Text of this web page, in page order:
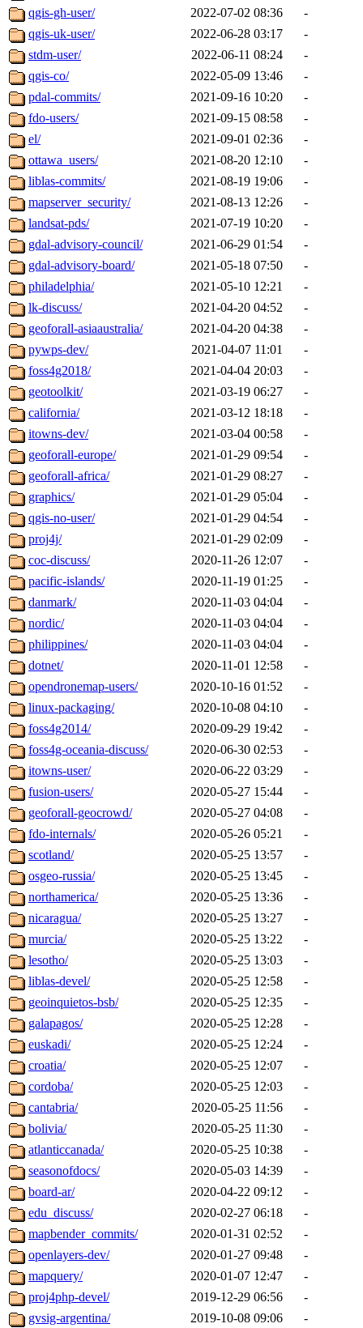
qgis-gh-user/
2022-07-02 08:36
-
qgis-uk-user/
2022-06-28 03:17
-
stdm-user/
2022-06-11 08:24
-
qgis-co/
2022-05-09 13:46
-
pdal-commits/
2021-09-16 10:20
-
fdo-users/
2021-09-15 08:58
-
el/
2021-09-01 02:36
-
ottawa_users/
2021-08-20 12:10
-
liblas-commits/
2021-08-19 19:06
-
mapserver_security/
2021-08-13 12:26
-
landsat-pds/
2021-07-19 10:20
-
gdal-advisory-council/
2021-06-29 01:54
-
gdal-advisory-board/
2021-05-18 07:50
-
philadelphia/
2021-05-10 12:21
-
lk-discuss/
2021-04-20 04:52
-
geoforall-asiaaustralia/
2021-04-20 04:38
-
pywps-dev/
2021-04-07 11:01
-
foss4g2018/
2021-04-04 20:03
-
geotoolkit/
2021-03-19 06:27
-
california/
2021-03-12 18:18
-
itowns-dev/
2021-03-04 00:58
-
geoforall-europe/
2021-01-29 09:54
-
geoforall-africa/
2021-01-29 08:27
-
graphics/
2021-01-29 05:04
-
qgis-no-user/
2021-01-29 04:54
-
proj4j/
2021-01-29 02:09
-
coc-discuss/
2020-11-26 12:07
-
pacific-islands/
2020-11-19 01:25
-
danmark/
2020-11-03 04:04
-
nordic/
2020-11-03 04:04
-
philippines/
2020-11-03 04:04
-
dotnet/
2020-11-01 12:58
-
opendronemap-users/
2020-10-16 01:52
-
linux-packaging/
2020-10-08 04:10
-
foss4g2014/
2020-09-29 19:42
-
foss4g-oceania-discuss/
2020-06-30 02:53
-
itowns-user/
2020-06-22 03:29
-
fusion-users/
2020-05-27 15:44
-
geoforall-geocrowd/
2020-05-27 04:08
-
fdo-internals/
2020-05-26 05:21
-
scotland/
2020-05-25 13:57
-
osgeo-russia/
2020-05-25 13:45
-
northamerica/
2020-05-25 13:36
-
nicaragua/
2020-05-25 13:27
-
murcia/
2020-05-25 13:22
-
lesotho/
2020-05-25 13:03
-
liblas-devel/
2020-05-25 12:58
-
geoinquietos-bsb/
2020-05-25 12:35
-
galapagos/
2020-05-25 12:28
-
euskadi/
2020-05-25 12:24
-
croatia/
2020-05-25 12:07
-
cordoba/
2020-05-25 12:03
-
cantabria/
2020-05-25 11:56
-
bolivia/
2020-05-25 11:30
-
atlanticcanada/
2020-05-25 10:38
-
seasonofdocs/
2020-05-03 14:39
-
board-ar/
2020-04-22 09:12
-
edu_discuss/
2020-02-27 06:18
-
mapbender_commits/
2020-01-31 02:52
-
openlayers-dev/
2020-01-27 09:48
-
mapquery/
2020-01-07 12:47
-
proj4php-devel/
2019-12-29 06:56
-
gvsig-argentina/
2019-10-08 09:06
-